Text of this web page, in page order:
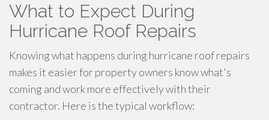
What to Expect During
Hurricane Roof Repairs
Knowing what happens during hurricane roof repairs
makes it easier for property owners know what's
coming and work more effectively with their
contractor. Here is the typical workflow: